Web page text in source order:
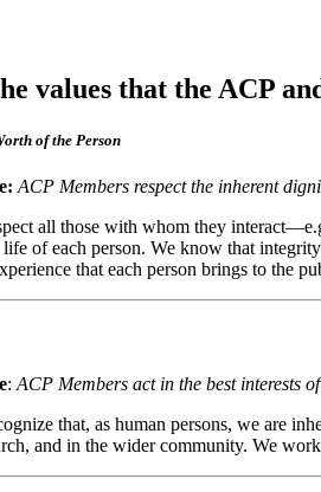
values that the ACP
of the Person
ACP Members respect the inherent
all those with whom they
of each person. We know that
that each person brings to the
: ACP Members act in the best interests
that, as human persons, we are
and in the wider community. We